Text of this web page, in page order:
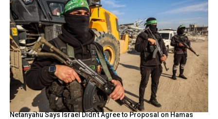
Netanyahu Says Israel Didn’t Agree to Proposal on Hamas